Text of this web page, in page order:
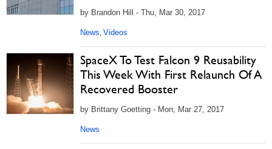
by Brandon Hill - Thu, Mar 30, 2017
News, Videos
SpaceX To Test Falcon 9 Reusability
This Week With First Relaunch Of A
Recovered Booster
by Brittany Goetting - Mon, Mar 27, 2017
News